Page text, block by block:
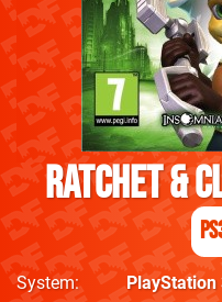
Ratchet &
System
PlayStation